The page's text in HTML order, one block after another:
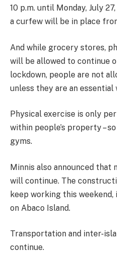
10 p.m. until Monday, July
a curfew will be in place
And while grocery stores,
will be allowed to continue
lockdown, people are not
unless they are an essential
Physical exercise is only
within people’s property –
gyms.
Minnis also announced
will continue. The
keep working this
on Abaco Island.
Transportation and inter-
continue.